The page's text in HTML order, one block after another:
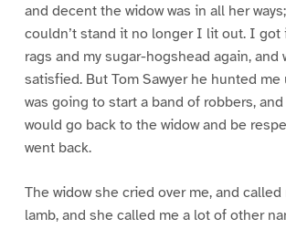
and decent the widow was in all her
couldn’t stand it no longer I lit out. I got
rags and my sugar-hogshead again, and
satisfied. But Tom Sawyer he hunted me
was going to start a band of robbers,
would go back to the widow and be
went back.
The widow she cried over me, and
lamb, and she called me a lot of other